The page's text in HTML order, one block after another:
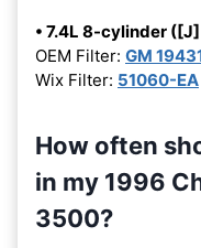
• 7.4L 8-cylinder
OEM Filter: GM
Wix Filter: 51060-EA
How often
in my 1996
3500?